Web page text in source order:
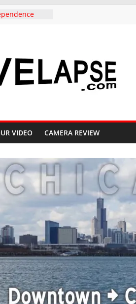
Carolina,
to
in 4K
in
Butte
VIDEO CAMERA REVIEW